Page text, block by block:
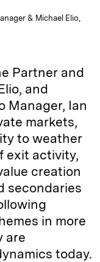
& Michael Elio,
Partner and
and
Manager, Ian
markets,
to weather
exit activity,
creation
secondaries
in more
are
today.